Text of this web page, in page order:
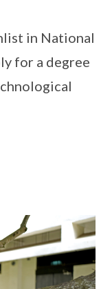
in National
for a degree